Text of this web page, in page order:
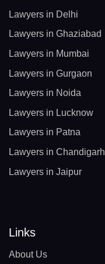
Lawyers in Delhi
Lawyers in Ghaziabad
Lawyers in Mumbai
Lawyers in Gurgaon
Lawyers in Noida
Lawyers in Lucknow
Lawyers in Patna
Lawyers in Chandigarh
Lawyers in Jaipur
Links
About Us